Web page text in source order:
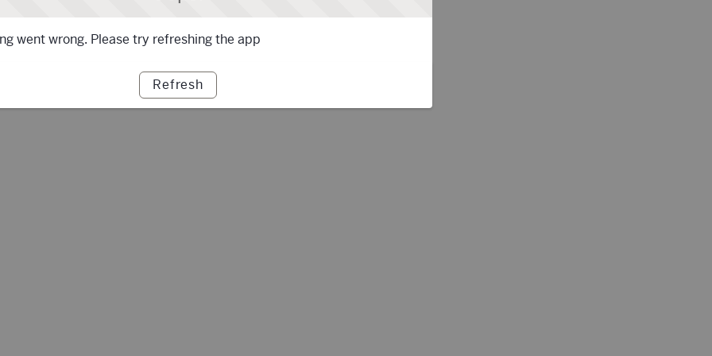
went wrong. Please try refreshing the app
Refresh